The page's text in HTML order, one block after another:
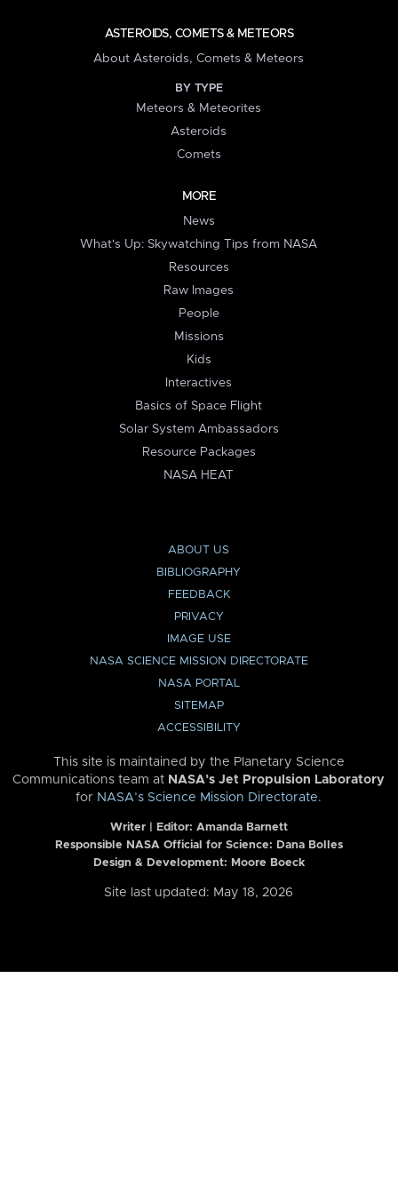
ASTEROIDS, COMETS & METEORS
About Asteroids, Comets & Meteors
BY TYPE
Meteors & Meteorites
Asteroids
Comets
MORE
News
What's Up: Skywatching Tips from NASA
Resources
Raw Images
People
Missions
Kids
Interactives
Basics of Space Flight
Solar System Ambassadors
Resource Packages
NASA HEAT
ABOUT US
BIBLIOGRAPHY
FEEDBACK
PRIVACY
IMAGE USE
NASA SCIENCE MISSION DIRECTORATE
NASA PORTAL
SITEMAP
ACCESSIBILITY
This site is maintained by the Planetary Science
Communications team at NASA’s Jet Propulsion Laboratory
for NASA’s Science Mission Directorate.
Writer | Editor: Amanda Barnett
Responsible NASA Official for Science: Dana Bolles
Design & Development: Moore Boeck
Site last updated: May 18, 2026